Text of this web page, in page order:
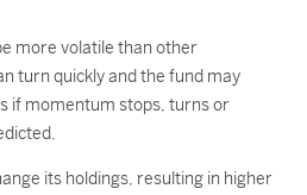
more volatile than other
turn quickly and the fund may
if momentum stops, turns or
its holdings, resulting in higher